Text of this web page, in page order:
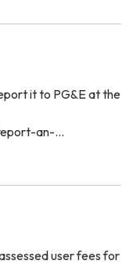
it to PG&E at the
an-…
user fees for